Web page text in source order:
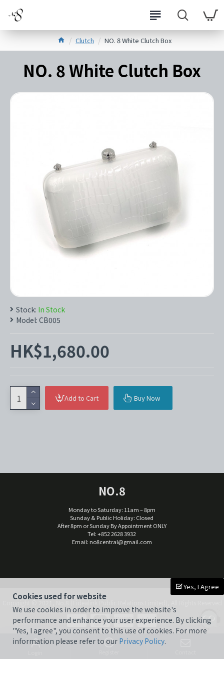
Clutch NO. 8 White Clutch Box
NO. 8 White Clutch Box
Stock: In Stock
Model: CB005
HK$1,680.00
Add to Cart Buy Now
NO.8
Monday to Saturday: 11am – 8pm
Sunday & Public Holiday: Closed
After 8pm or Sunday By Appointment ONLY
Tel: +852 2628 3932
Email: no8central@gmail.com
Yes, I Agree
Cookies used for website
We use cookies in order to improve the website's
performance and enhance your user experience. By clicking
"Yes, I agree", you consent to this use of cookies. For more
information please refer to our Privacy Policy.